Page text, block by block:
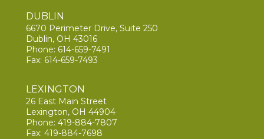
DUBLIN
6670 Perimeter Drive, Suite 250
Dublin, OH 43016
Phone: 614-659-7491
Fax: 614-659-7493
LEXINGTON
26 East Main Street
Lexington, OH 44904
Phone: 419-884-7807
Fax: 419-884-7698